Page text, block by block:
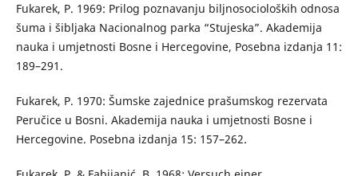
Fukarek, P. 1969: Prilog poznavanju biljnosocioloških odnosa
šuma i šibljaka Nacionalnog parka “Stujeska”. Akademija
nauka i umjetnosti Bosne i Hercegovine, Posebna izdanja 11:
189–291.
Fukarek, P. 1970: Šumske zajednice prašumskog rezervata
Peručice u Bosni. Akademija nauka i umjetnosti Bosne i
Hercegovine. Posebna izdanja 15: 157–262.